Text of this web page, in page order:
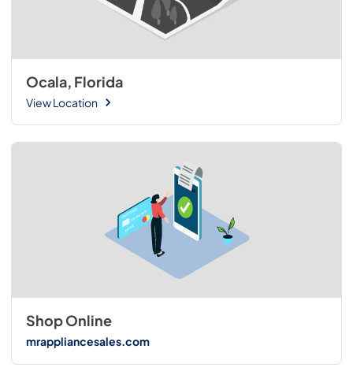
Ocala, Florida
View Location
Shop Online
mrappliancesales.com